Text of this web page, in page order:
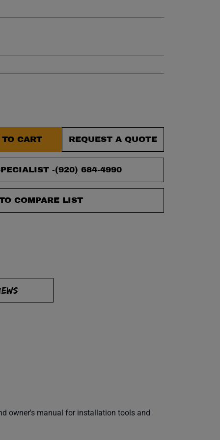
CART REQUEST A QUOTE
-(920) 684-4990
COMPARE LIST
owner's manual for installation tools and